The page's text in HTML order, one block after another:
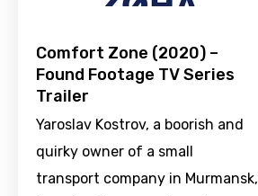
Comfort Zone (2020) –
Found Footage TV Series
Trailer
Yaroslav Kostrov, a boorish and
quirky owner of a small
transport company in Murmansk,